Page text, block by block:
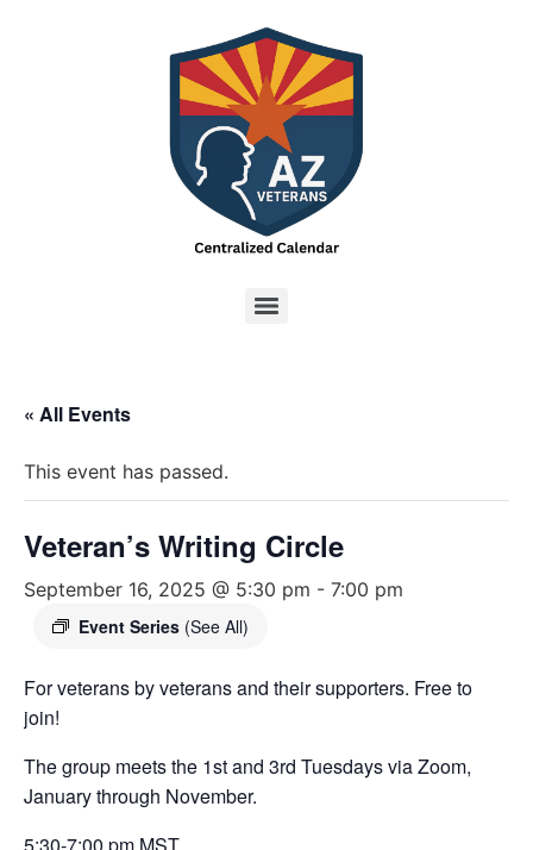
« All Events
This event has passed.
Veteran’s Writing Circle
September 16, 2025 @ 5:30 pm - 7:00 pm
Event Series (See All)
For veterans by veterans and their supporters. Free to
join!
The group meets the 1st and 3rd Tuesdays via Zoom,
January through November.